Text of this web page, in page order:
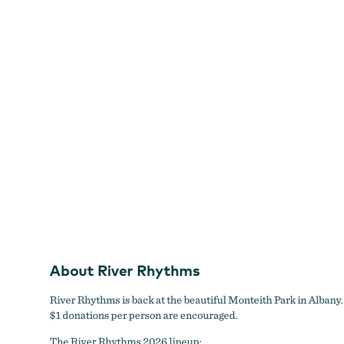
About River Rhythms
River Rhythms is back at the beautiful Monteith Park in
$1 donations per person are encouraged.
The River Rhythms 2026 lineup: